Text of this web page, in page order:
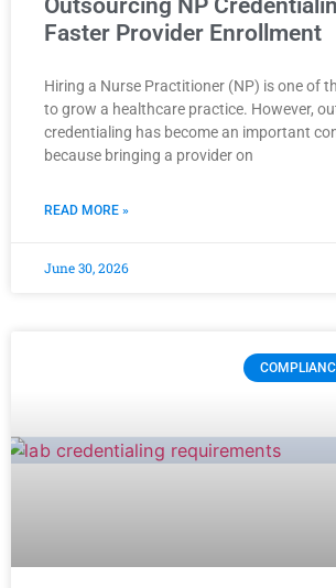
Outsourcing NP
Faster Provider Enrollment
Hiring a Nurse Practitioner (NP) is one of
to grow a healthcare practice. However,
credentialing has become an important
because bringing a provider on
READ MORE »
June 30, 2026